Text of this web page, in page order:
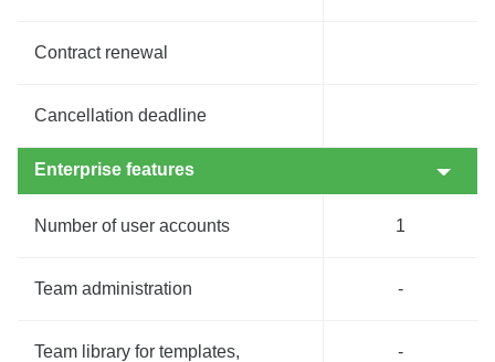
Contract renewal
Cancellation deadline
Enterprise features
Number of user accounts 1
Team administration -
Team library for templates,
-